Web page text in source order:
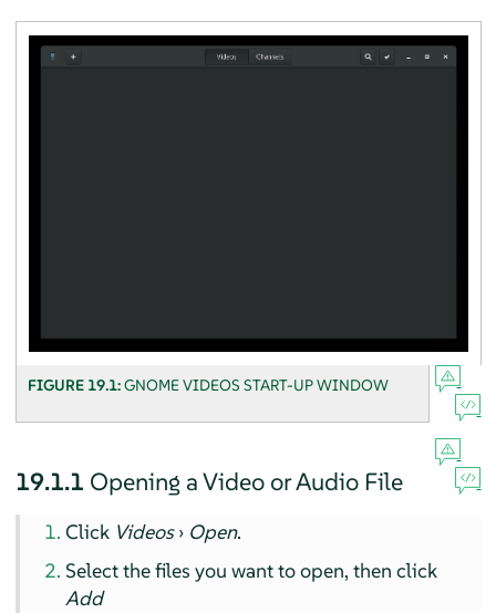
FIGURE 19.1:GNOME VIDEOS START-UP WINDOW
19.1.1 Opening a Video or Audio File
Click Videos› Open.
Select the files you want to open, then click
Add